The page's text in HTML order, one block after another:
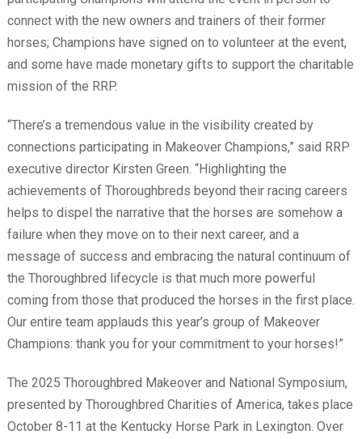
connect with the new owners and trainers of their former
horses; Champions have signed on to volunteer at the event,
and some have made monetary gifts to support the charitable
mission of the RRP.
“There’s a tremendous value in the visibility created by
connections participating in Makeover Champions,” said RRP
executive director Kirsten Green. “Highlighting the
achievements of Thoroughbreds beyond their racing careers
helps to dispel the narrative that the horses are somehow a
failure when they move on to their next career, and a
message of success and embracing the natural continuum of
the Thoroughbred lifecycle is that much more powerful
coming from those that produced the horses in the first place.
Our entire team applauds this year’s group of Makeover
Champions: thank you for your commitment to your horses!”
The 2025 Thoroughbred Makeover and National Symposium,
presented by Thoroughbred Charities of America, takes place
October 8-11 at the Kentucky Horse Park in Lexington. Over